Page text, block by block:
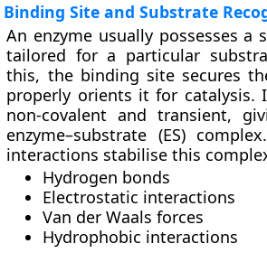
Binding Site and Substrate
An enzyme usually possesses a
tailored for a particular
this, the binding sitesecures
properly orients it for catalysis.
non-covalent and transient,
enzyme–substrate (ES)
interactions stabilise this
Hydrogen bonds
Electrostatic interactions
Van der Waals forces
Hydrophobic interactions